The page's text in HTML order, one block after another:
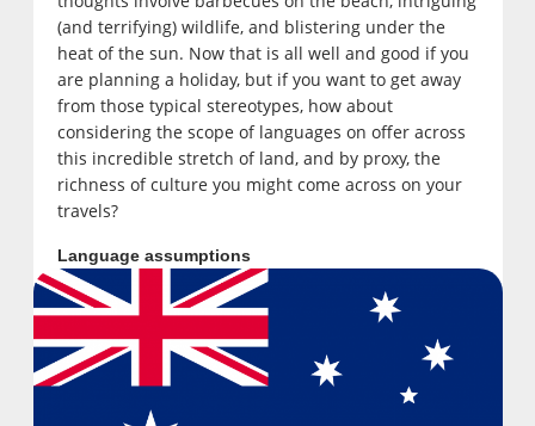
(and terrifying) wildlife, and blistering under the
heat of the sun. Now that is all well and good if you
are planning a holiday, but if you want to get away
from those typical stereotypes, how about
considering the scope of languages on offer across
this incredible stretch of land, and by proxy, the
richness of culture you might come across on your
travels?
Language assumptions